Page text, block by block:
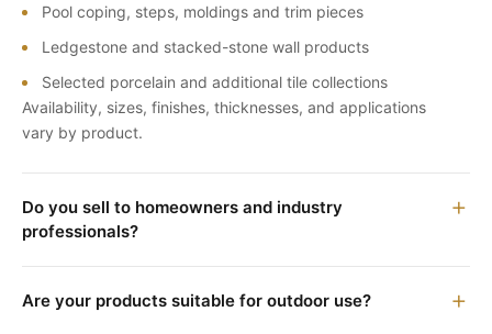
Pool coping, steps, moldings and trim pieces
Ledgestone and stacked-stone wall products
Selected porcelain and additional tile collections
Availability, sizes, finishes, thicknesses, and applications
vary by product.
Do you sell to homeowners and industry
professionals?
Are your products suitable for outdoor use?